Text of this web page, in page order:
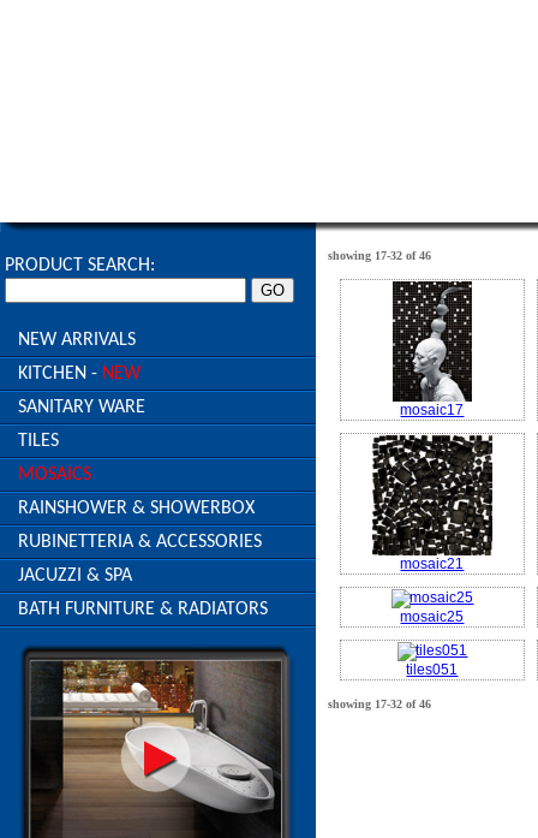
PRODUCT SEARCH:
NEW ARRIVALS
KITCHEN - NEW
SANITARY WARE
TILES
MOSAICS
RAINSHOWER & SHOWERBOX
RUBINETTERIA & ACCESSORIES
JACUZZI & SPA
BATH FURNITURE & RADIATORS
showing 17-32 of 46
mosaic17
mosaic21
mosaic25
tiles051
showing 17-32 of 46